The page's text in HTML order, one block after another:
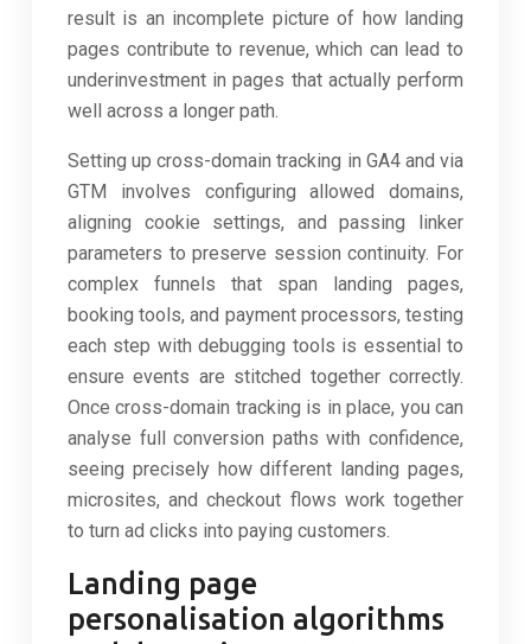
result is an incomplete picture of how landing
pages contribute to revenue, which can lead to
underinvestment in pages that actually perform
well across a longer path.
Setting up cross-domain tracking in GA4 and via
GTM involves configuring allowed domains,
aligning cookie settings, and passing linker
parameters to preserve session continuity. For
complex funnels that span landing pages,
booking tools, and payment processors, testing
each step with debugging tools is essential to
ensure events are stitched together correctly.
Once cross-domain tracking is in place, you can
analyse full conversion paths with confidence,
seeing precisely how different landing pages,
microsites, and checkout flows work together
to turn ad clicks into paying customers.
Landing page
personalisation algorithms